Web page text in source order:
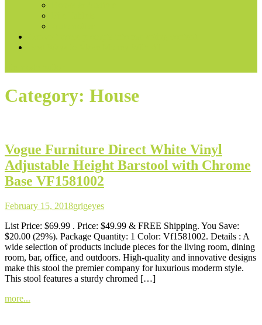
Category: House
Vogue Furniture Direct White Vinyl
Adjustable Height Barstool with Chrome
Base VF1581002
February 15, 2018grigeyes
List Price: $69.99 . Price: $49.99 & FREE Shipping. You Save:
$20.00 (29%). Package Quantity: 1 Color: Vf1581002. Details : A
wide selection of products include pieces for the living room, dining
room, bar, office, and outdoors. High-quality and innovative designs
make this stool the premier company for luxurious moderm style.
This stool features a sturdy chromed […]
more...